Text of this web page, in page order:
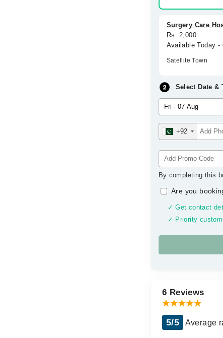
Surgery Care
Rs. 2,000
Available Today -
Satellite Town
Select Date &
+92
By completing this
Are you
✓ Get contact
✓ Priority
6 Reviews
5/5 Average